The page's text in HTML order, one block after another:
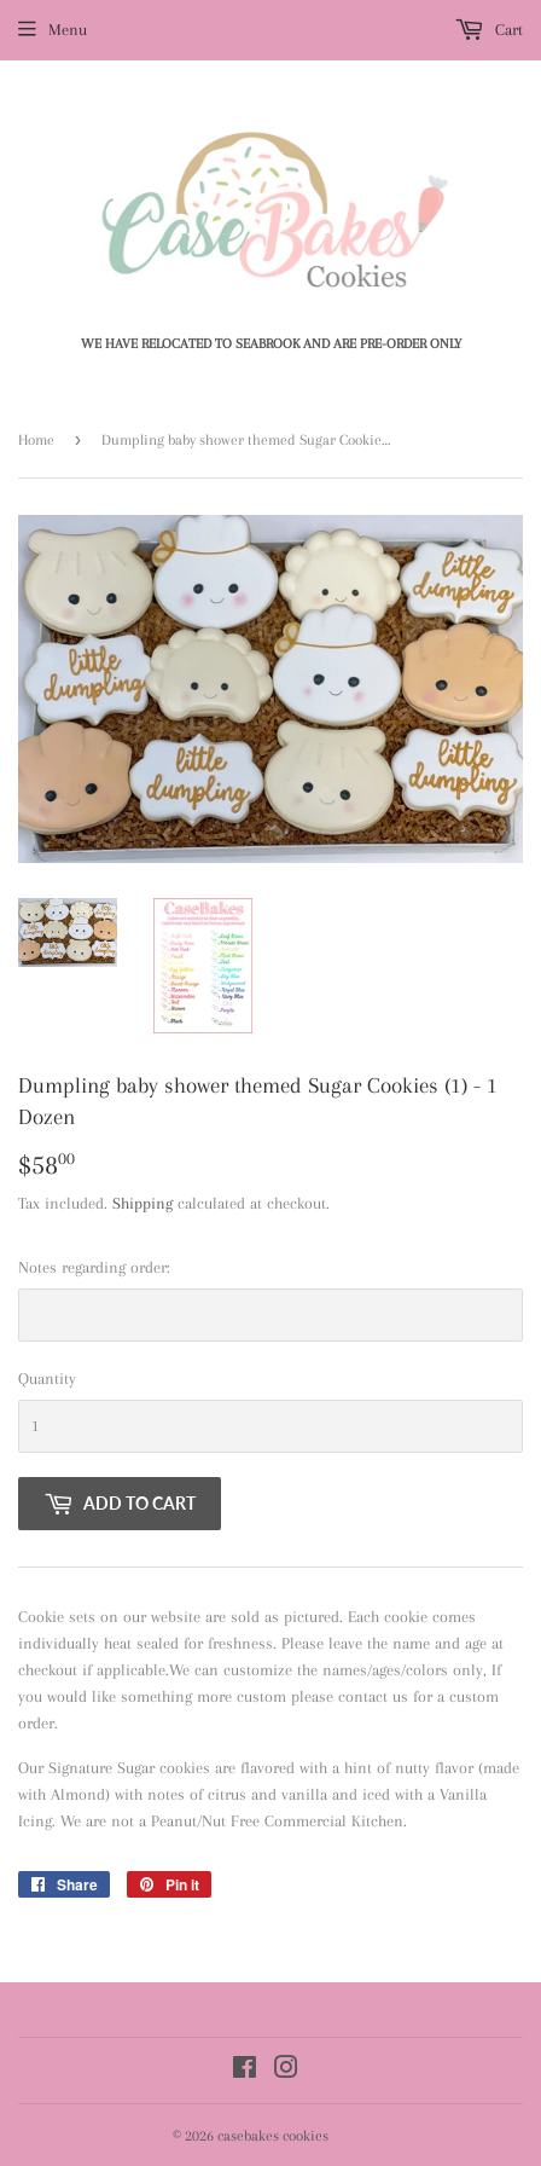
WE HAVE RELOCATED TO SEABROOK AND ARE PRE-ORDER ONLY
Menu Cart
Home ›
Dumpling baby shower themed Sugar Cookies (1) - 1
Dozen
$5800
Tax included. Shippingcalculated at checkout.
Notes regarding order:
Quantity
ADD TO CART
Cookie sets on our website are sold as pictured. Each cookie comes
individually heat sealed for freshness. Please leave the name and age at
checkout if applicable.We can customize the names/ages/colors only, If
you would like something more custom please contact us for a custom
order.
Our Signature Sugar cookies are flavored with a hint of nutty flavor (made
with Almond) with notes of citrus and vanilla and iced with a Vanilla
Icing. We are not a Peanut/Nut Free Commercial Kitchen.
Share
Share
Pin it
Facebook
© 2026 casebakes cookies